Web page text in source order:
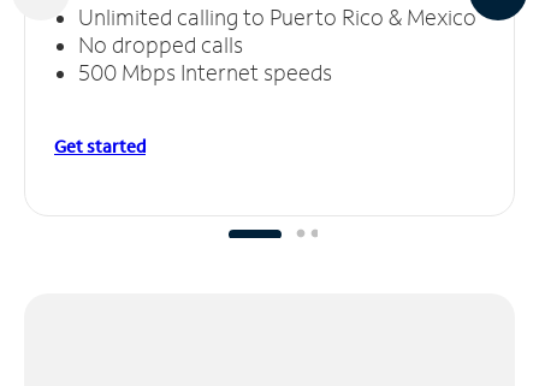
Unlimited calling to Puerto Rico & Mexico
No dropped calls
500 Mbps Internet speeds
Get started